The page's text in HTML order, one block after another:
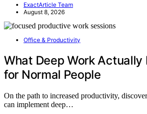
ExactArticle Team
August 8, 2026
Office & Productivity
What Deep Work Actually
for Normal People
On the path to increased productivity,
can implement deep…